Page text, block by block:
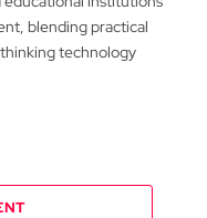
blending practical
technology